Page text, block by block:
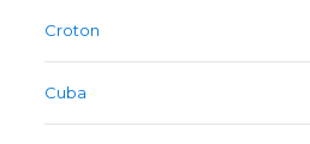
Croton
Cuba